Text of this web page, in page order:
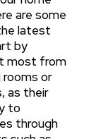
are some
latest
by
most from
rooms or
as their
to
through